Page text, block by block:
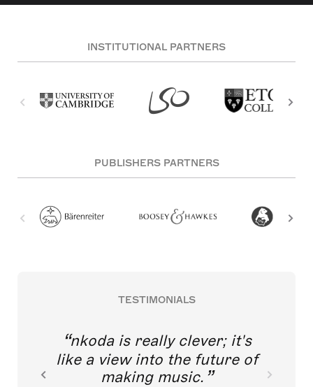
INSTITUTIONAL PARTNERS
PUBLISHERS PARTNERS
TESTIMONIALS
nkoda is really clever; it's
like a view into the future of
making music.